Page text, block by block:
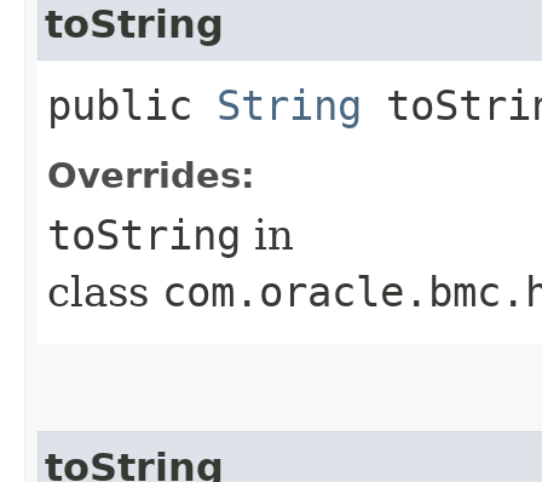
toString
public String
Overrides:
toString in
class
toString